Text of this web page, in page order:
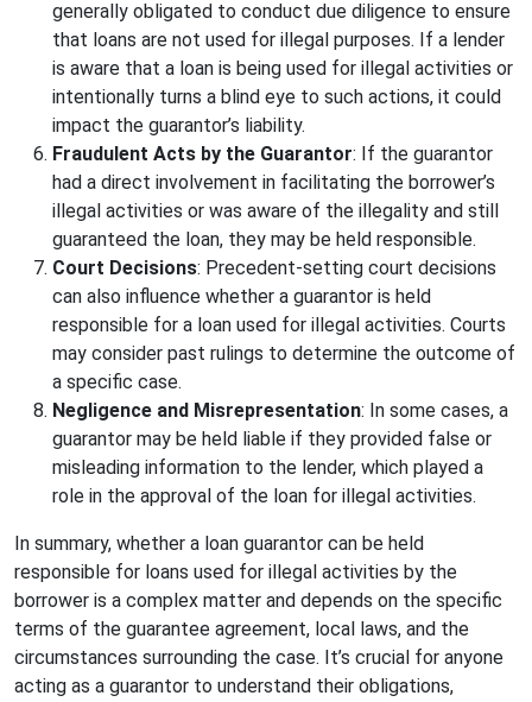
generally obligated to conduct due diligence to ensure
that loans are not used for illegal purposes. If a lender
is aware that a loan is being used for illegal activities or
intentionally turns a blind eye to such actions, it could
impact the guarantor’s liability.
Fraudulent Acts by the Guarantor: If the guarantor
had a direct involvement in facilitating the borrower’s
illegal activities or was aware of the illegality and still
guaranteed the loan, they may be held responsible.
Court Decisions: Precedent-setting court decisions
can also influence whether a guarantor is held
responsible for a loan used for illegal activities. Courts
may consider past rulings to determine the outcome of
a specific case.
Negligence and Misrepresentation: In some cases, a
guarantor may be held liable if they provided false or
misleading information to the lender, which played a
role in the approval of the loan for illegal activities.
In summary, whether a loan guarantor can be held
responsible for loans used for illegal activities by the
borrower is a complex matter and depends on the specific
terms of the guarantee agreement, local laws, and the
circumstances surrounding the case. It’s crucial for anyone
acting as a guarantor to understand their obligations,